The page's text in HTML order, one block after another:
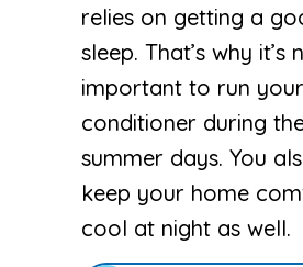
relies on getting a
sleep. That’s why it’s
important to run
conditioner during
summer days. You
keep your home
cool at night as well.